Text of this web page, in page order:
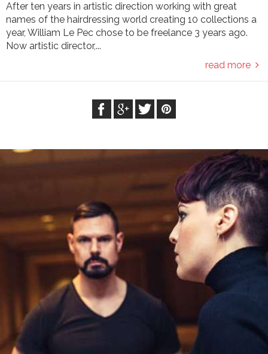
After ten years in artistic direction working with great
names of the hairdressing world creating 10 collections a
year, William Le Pec chose to be freelance 3 years ago.
Now artistic director,...
read more